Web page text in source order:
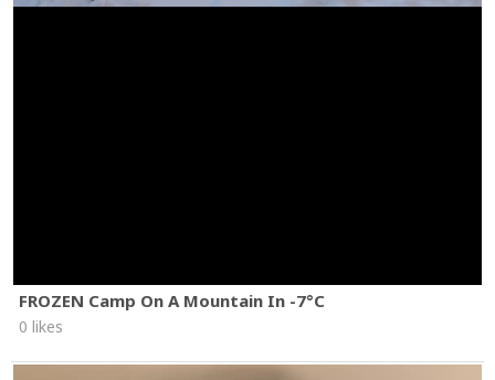
FROZEN Camp On A Mountain In -7°C
0 likes